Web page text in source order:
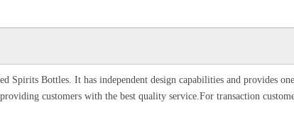
Spirits Bottles. It has independent design capabilities and provides
customers with the best quality service.For transaction